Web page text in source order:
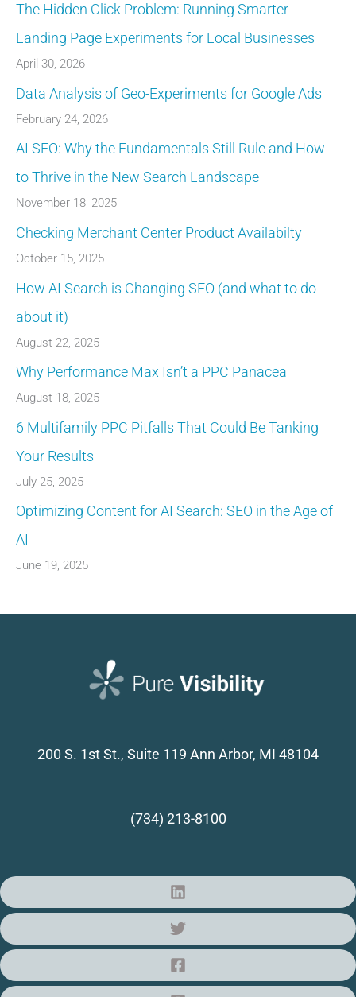
The Hidden Click Problem: Running Smarter
Landing Page Experiments for Local Businesses
April 30, 2026
Data Analysis of Geo-Experiments for Google Ads
February 24, 2026
AI SEO: Why the Fundamentals Still Rule and How
to Thrive in the New Search Landscape
November 18, 2025
Checking Merchant Center Product Availabilty
October 15, 2025
How AI Search is Changing SEO (and what to do
about it)
August 22, 2025
Why Performance Max Isn’t a PPC Panacea
August 18, 2025
6 Multifamily PPC Pitfalls That Could Be Tanking
Your Results
July 25, 2025
Optimizing Content for AI Search: SEO in the Age of
AI
June 19, 2025
200 S. 1st St., Suite 119 Ann Arbor, MI 48104
(734) 213-8100